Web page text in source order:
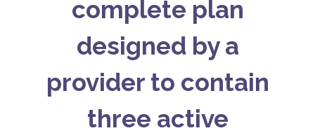
complete plan
designed by a
provider to contain
three active